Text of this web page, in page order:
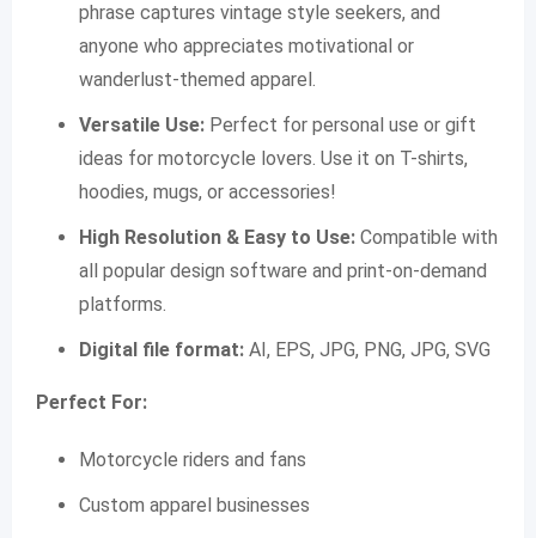
phrase captures vintage style seekers, and
anyone who appreciates motivational or
wanderlust-themed apparel.
Versatile Use: Perfect for personal use or gift
ideas for motorcycle lovers. Use it on T-shirts,
hoodies, mugs, or accessories!
High Resolution & Easy to Use: Compatible with
all popular design software and print-on-demand
platforms.
Digital file format: AI, EPS, JPG, PNG, JPG, SVG
Perfect For:
Motorcycle riders and fans
Custom apparel businesses